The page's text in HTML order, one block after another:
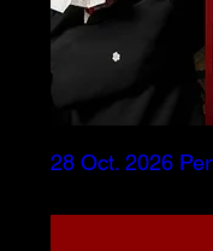
28 Oct. 2026